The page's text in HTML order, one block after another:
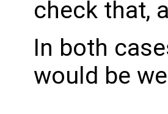
check that,
In both
would be